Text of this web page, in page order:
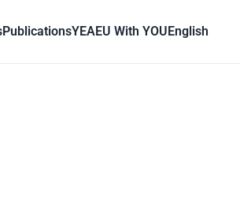
PublicationsYEAEU With YOUEnglish